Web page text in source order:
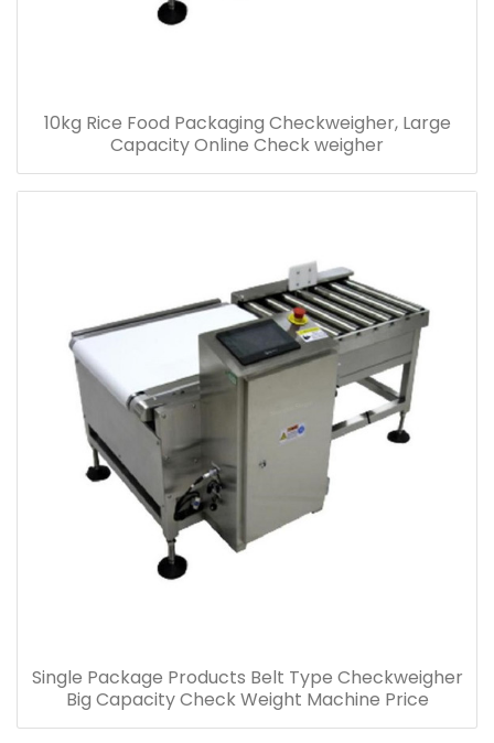
10kg Rice Food Packaging Checkweigher, Large
Capacity Online Check weigher
Single Package Products Belt Type Checkweigher
Big Capacity Check Weight Machine Price